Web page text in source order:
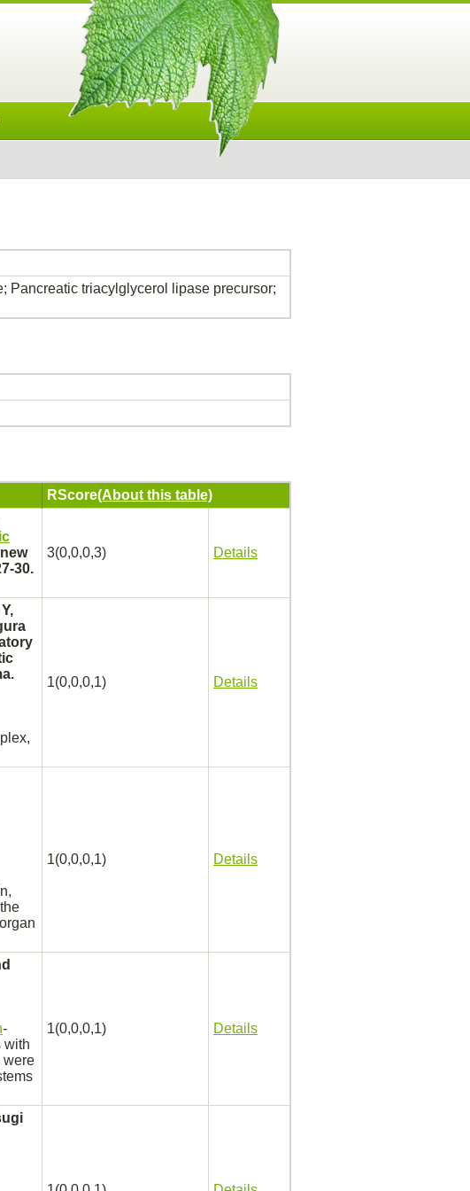
Pancreatic triacylglycerol lipase precursor;
RScore(About this table)
30.
3(0,0,0,3) Details
1(0,0,0,1) Details
1(0,0,0,1) Details
-
with
were
1(0,0,0,1) Details